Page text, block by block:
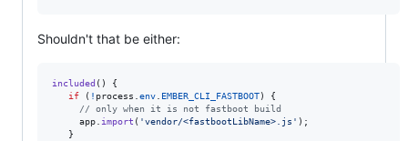
Shouldn't that be either:
included ( )
{
if
( ! process .env. EMBER_CLI_FASTBOOT)
{
// only when it is not fastboot build
app.import ( 'vendor/<fastbootLibName>.js' ) ;
}